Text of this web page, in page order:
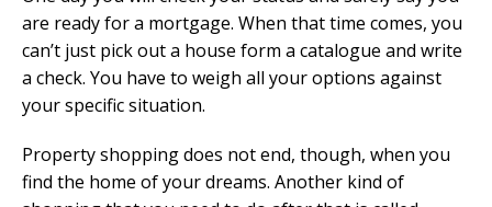
are ready for a mortgage. When that time comes, you
can’t just pick out a house form a catalogue and write
a check. You have to weigh all your options against
your specific situation.
Property shopping does not end, though, when you
find the home of your dreams. Another kind of